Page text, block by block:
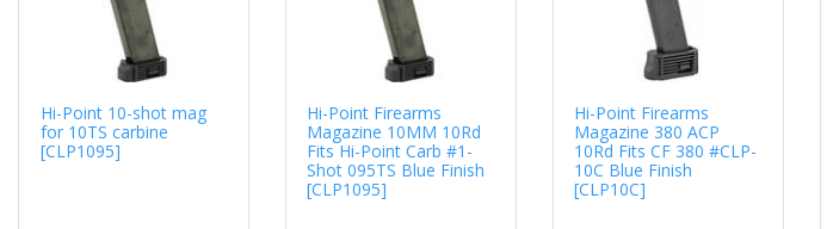
Hi-Point 10-shot mag
for 10TS carbine
[CLP1095]
Hi-Point Firearms
Magazine 10MM 10Rd
Fits Hi-Point Carb #1-
Shot 095TS Blue Finish
[CLP1095]
Hi-Point Firearms
Magazine 380 ACP
10Rd Fits CF 380 #CLP-
10C Blue Finish
[CLP10C]